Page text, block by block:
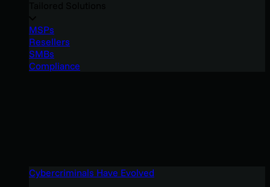
MSPs
Resellers
SMBs
Compliance
Cybercriminals Have Evolved